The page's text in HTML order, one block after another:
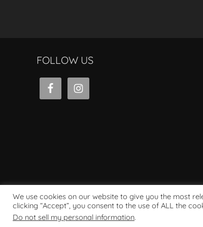
FOLLOW US
Powered by WordPress
We use cookies on our website to give you the most
clicking “Accept”, you consent to the use of ALL the
Do not sell my personal information.